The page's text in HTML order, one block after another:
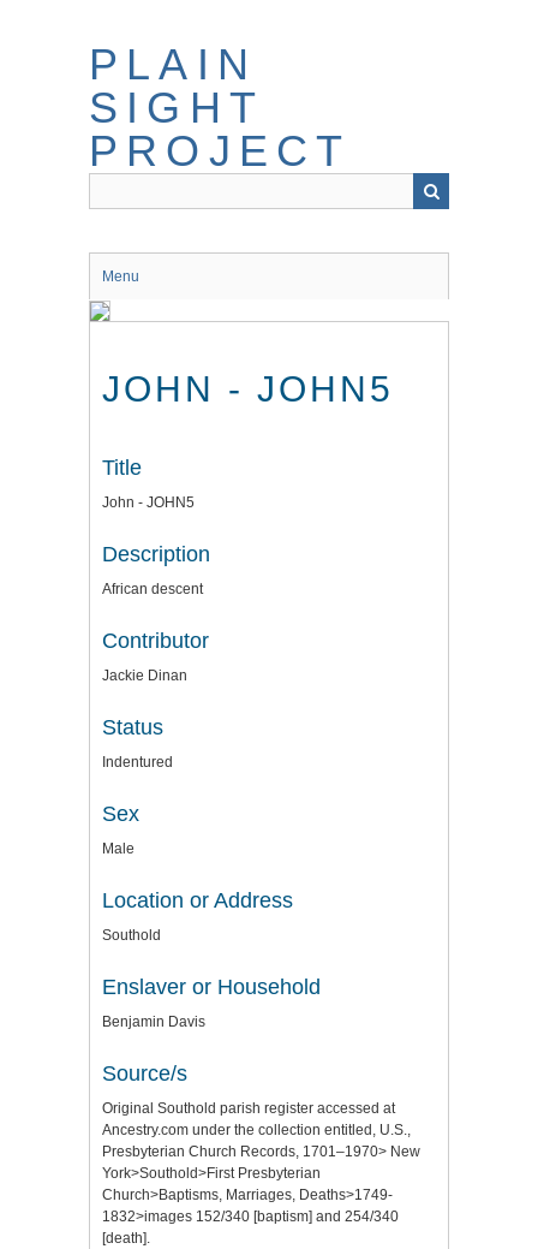
PLAIN
SIGHT
PROJECT
Menu
JOHN - JOHN5
Title
John - JOHN5
Description
African descent
Contributor
Jackie Dinan
Status
Indentured
Sex
Male
Location or Address
Southold
Enslaver or Household
Benjamin Davis
Source/s
Original Southold parish register accessed at
Ancestry.com under the collection entitled, U.S.,
Presbyterian Church Records, 1701–1970> New
York>Southold>First Presbyterian
Church>Baptisms, Marriages, Deaths>1749-
1832>images 152/340 [baptism] and 254/340
[death].